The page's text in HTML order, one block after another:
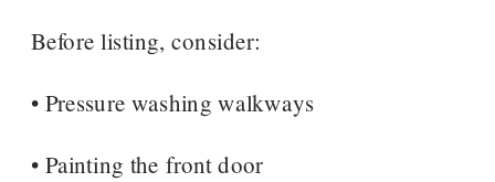
Before listing, consider:
• Pressure washing walkways
• Painting the front door